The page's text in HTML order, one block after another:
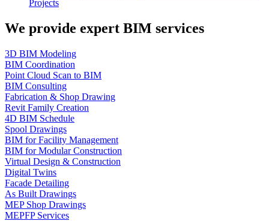
Projects
We provide expert BIM services
3D BIM Modeling
BIM Coordination
Point Cloud Scan to BIM
BIM Consulting
Fabrication & Shop Drawing
Revit Family Creation
4D BIM Schedule
Spool Drawings
BIM for Facility Management
BIM for Modular Construction
Virtual Design & Construction
Digital Twins
Facade Detailing
As Built Drawings
MEP Shop Drawings
MEPFP Services